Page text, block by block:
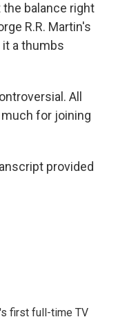
balance right
R.R. Martin's
it a thumbs
All
much for joining
provided
first full-time TV